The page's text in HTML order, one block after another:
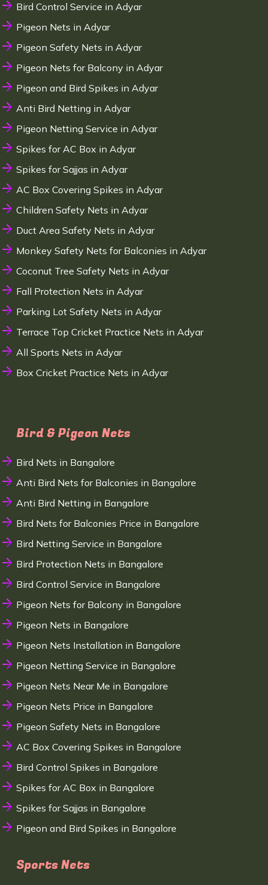
Bird Control Service in Adyar
Pigeon Nets in Adyar
Pigeon Safety Nets in Adyar
Pigeon Nets for Balcony in Adyar
Pigeon and Bird Spikes in Adyar
Anti Bird Netting in Adyar
Pigeon Netting Service in Adyar
Spikes for AC Box in Adyar
Spikes for Sajjas in Adyar
AC Box Covering Spikes in Adyar
Children Safety Nets in Adyar
Duct Area Safety Nets in Adyar
Monkey Safety Nets for Balconies in Adyar
Coconut Tree Safety Nets in Adyar
Fall Protection Nets in Adyar
Parking Lot Safety Nets in Adyar
Terrace Top Cricket Practice Nets in Adyar
All Sports Nets in Adyar
Box Cricket Practice Nets in Adyar
Bird & Pigeon Nets
Bird Nets in Bangalore
Anti Bird Nets for Balconies in Bangalore
Anti Bird Netting in Bangalore
Bird Nets for Balconies Price in Bangalore
Bird Netting Service in Bangalore
Bird Protection Nets in Bangalore
Bird Control Service in Bangalore
Pigeon Nets for Balcony in Bangalore
Pigeon Nets in Bangalore
Pigeon Nets Installation in Bangalore
Pigeon Netting Service in Bangalore
Pigeon Nets Near Me in Bangalore
Pigeon Nets Price in Bangalore
Pigeon Safety Nets in Bangalore
AC Box Covering Spikes in Bangalore
Bird Control Spikes in Bangalore
Spikes for AC Box in Bangalore
Spikes for Sajjas in Bangalore
Pigeon and Bird Spikes in Bangalore
Sports Nets